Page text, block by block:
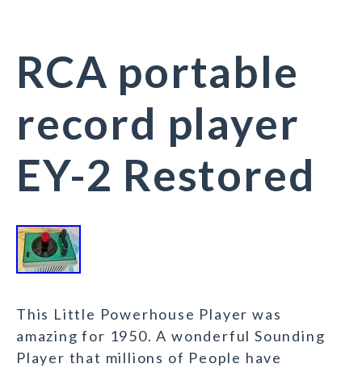
RCA portable
record player
EY-2 Restored
This Little Powerhouse Player was
amazing for 1950. A wonderful Sounding
Player that millions of People have